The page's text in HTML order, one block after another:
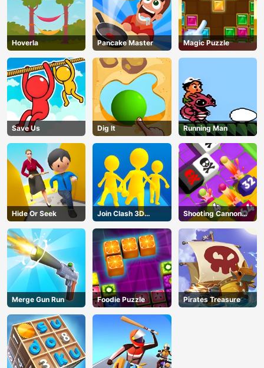
Hoverla Pancake Master Magic Puzzle
Save Us Dig lt Running Man
Hide Or Seek
Join Clash 3D
Online
Shooting Cannon
Merge Defense
Merge Gun Run Foodie Puzzle Pirates Treasure